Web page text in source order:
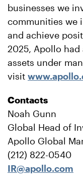
businesses we
communities we
and achieve
2025, Apollo
assets under
visit
Contacts
Noah Gunn
Global Head of
Apollo Global
(212) 822-0540
IR@apollo.com